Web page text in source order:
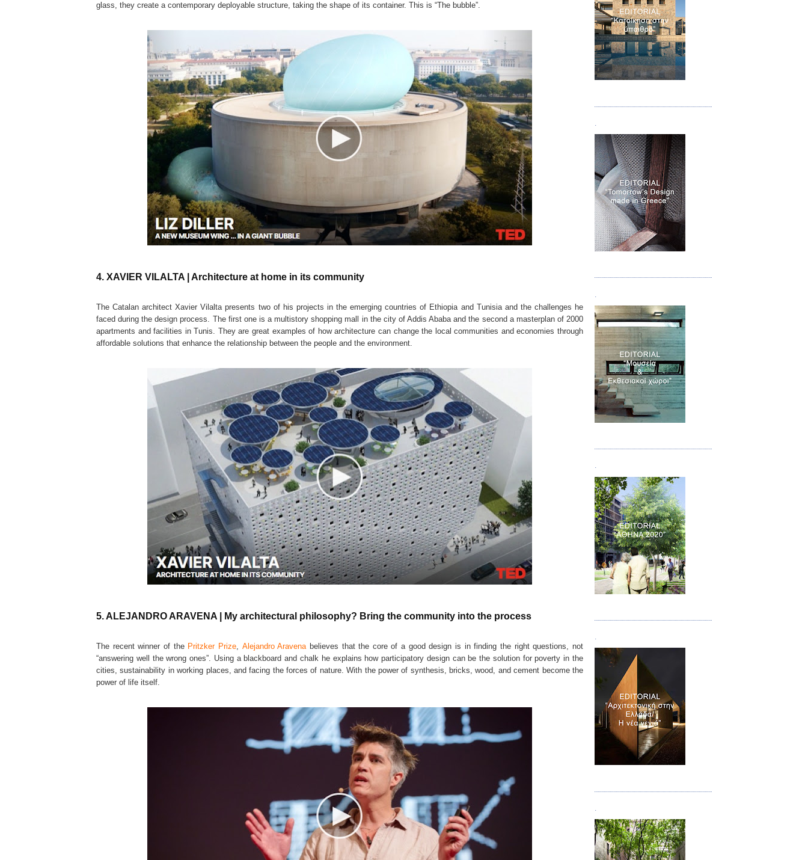
glass, they create a contemporary deployable structure, taking the shape of its container. This is “The bubble”.
4. XAVIER VILALTA | Architecture at home in its community
The Catalan architect Xavier Vilalta presents two of his projects in the emerging countries of Ethiopia and Tunisia and the challenges he
faced during the design process. The first one is a multistory shopping mall in the city of Addis Ababa and the second a masterplan of 2000
apartments and facilities in Tunis. They are great examples of how architecture can change the local communities and economies through
affordable solutions that enhance the relationship between the people and the environment.
5. ALEJANDRO ARAVENA | My architectural philosophy? Bring the community into the process
The recent winner of the Pritzker Prize, Alejandro Aravenabelieves that the core of a good design is in finding the right questions, not
“answering well the wrong ones”. Using a blackboard and chalk he explains how participatory design can be the solution for poverty in the
cities, sustainability in working places, and facing the forces of nature. With the power of synthesis, bricks, wood, and cement become the
power of life itself.
.
.
.
.